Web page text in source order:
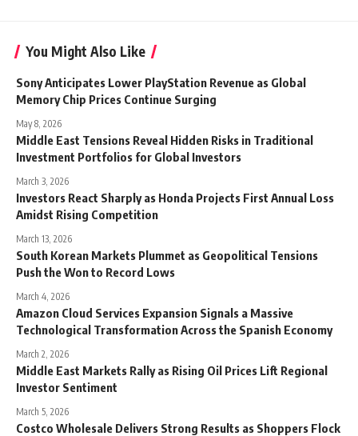
You Might Also Like
Sony Anticipates Lower PlayStation Revenue as Global
Memory Chip Prices Continue Surging
May 8, 2026
Middle East Tensions Reveal Hidden Risks in Traditional
Investment Portfolios for Global Investors
March 3, 2026
Investors React Sharply as Honda Projects First Annual Loss
Amidst Rising Competition
March 13, 2026
South Korean Markets Plummet as Geopolitical Tensions
Push the Won to Record Lows
March 4, 2026
Amazon Cloud Services Expansion Signals a Massive
Technological Transformation Across the Spanish Economy
March 2, 2026
Middle East Markets Rally as Rising Oil Prices Lift Regional
Investor Sentiment
March 5, 2026
Costco Wholesale Delivers Strong Results as Shoppers Flock